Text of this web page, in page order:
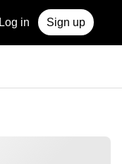
Log in Sign up